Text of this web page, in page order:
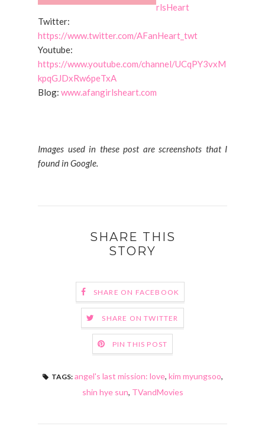
rlsHeart
Twitter:
https://www.twitter.com/AFanHeart_twt
Youtube:
https://www.youtube.com/channel/UCqPY3vxM
kpqGJDxRw6peTxA
Blog: www.afangirlsheart.com
Images used in these post are screenshots that I
found in Google.
SHARE THIS
STORY
SHARE ON FACEBOOK
SHARE ON TWITTER
PIN THIS POST
TAGS: angel's last mission: love, kim myungsoo,
shin hye sun, TVandMovies